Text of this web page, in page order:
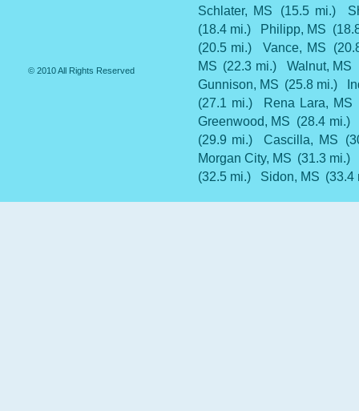
© 2010 All Rights Reserved
Schlater, MS
(15.5 mi.)
(18.4 mi.)
Philipp, MS
(20.5 mi.)
Vance, MS
MS (22.3 mi.) Walnut, MS
Gunnison, MS (25.8 mi.)
(27.1 mi.)
Rena Lara, MS
Greenwood, MS (28.4 mi.)
(29.9 mi.)
Cascilla, MS
Morgan City, MS (31.3 mi.)
(32.5 mi.)
Sidon, MS (33.4